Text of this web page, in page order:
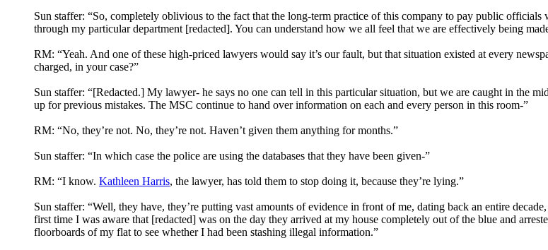
Sun staffer: “So, completely oblivious to the fact that the long-term practice of this company to pay public
through my particular department [redacted]. You can understand how we all feel that we are effectively being
RM: “Yeah. And one of these high-priced lawyers would say it’s our fault, but that situation existed at every
charged, in your case?”
Sun staffer: “[Redacted.] My lawyer- he says no one can tell in this particular situation, but we are caught in the
up for previous mistakes. The MSC continue to hand over information on each and every person in this room-”
RM: “No, they’re not. No, they’re not. Haven’t given them anything for months.”
Sun staffer: “In which case the police are using the databases that they have been given-”
RM: “I know. Kathleen Harris, the lawyer, has told them to stop doing it, because they’re lying.”
Sun staffer: “Well, they have, they’re putting vast amounts of evidence in front of me, dating back an entire
first time I was aware that [redacted] was on the day they arrived at my house completely out of the blue and
floorboards of my flat to see whether I had been stashing illegal information.”